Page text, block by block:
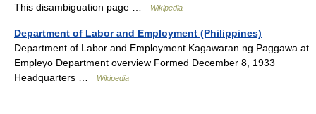
This disambiguation page …
Wikipedia
Department of Labor and Employment (Philippines) —
Department of Labor and Employment Kagawaran ng Paggawa at
Empleyo Department overview Formed December 8, 1933
Headquarters …
Wikipedia